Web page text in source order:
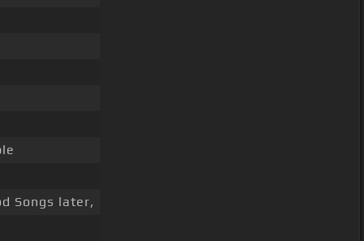
Songs later,